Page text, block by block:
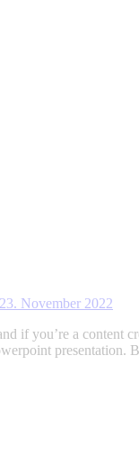
23. November 2022
if you’re a